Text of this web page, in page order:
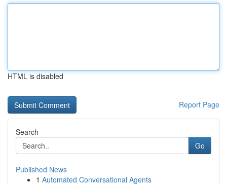
HTML is disabled
Report Page
Search
Go
Published News
1 Automated Conversational Agents